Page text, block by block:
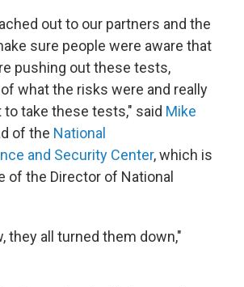
out to our partners and the
sure people were aware that
pushing out these tests,
what the risks were and really
take these tests," said Mike
of the National
and Security Center, which is
of the Director of National
they all turned them down,"